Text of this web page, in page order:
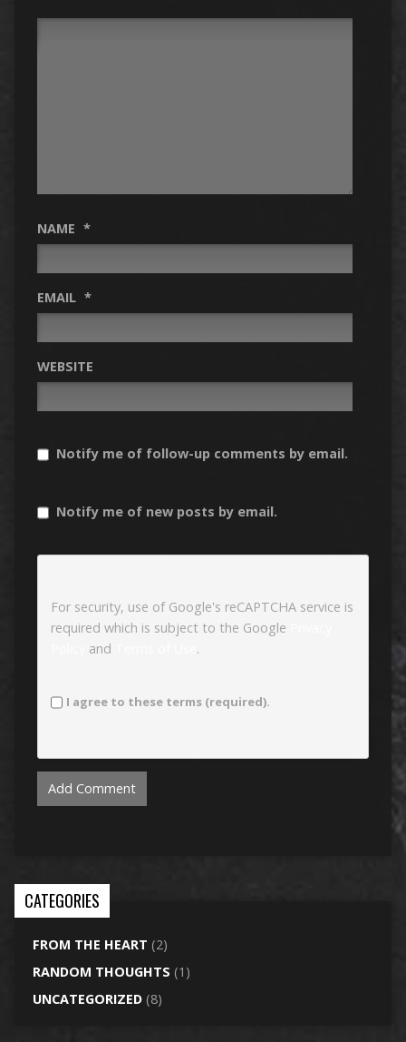
NAME *
EMAIL *
WEBSITE
Notify me of follow-up comments by email.
Notify me of new posts by email.
For security, use of Google's reCAPTCHA service is
required which is subject to the Google
and .
I agree to these terms (required).
CATEGORIES
FROM THE HEART (2)
RANDOM THOUGHTS (1)
UNCATEGORIZED(8)